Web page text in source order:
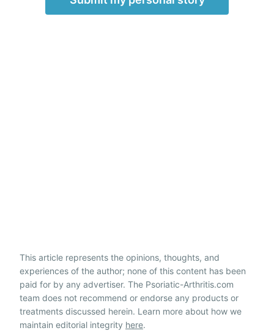
This article represents the opinions, thoughts, and
experiences of the author; none of this content has been
paid for by any advertiser. The Psoriatic-Arthritis.com
team does not recommend or endorse any products or
treatments discussed herein. Learn more about how we
maintain editorial integrity here.